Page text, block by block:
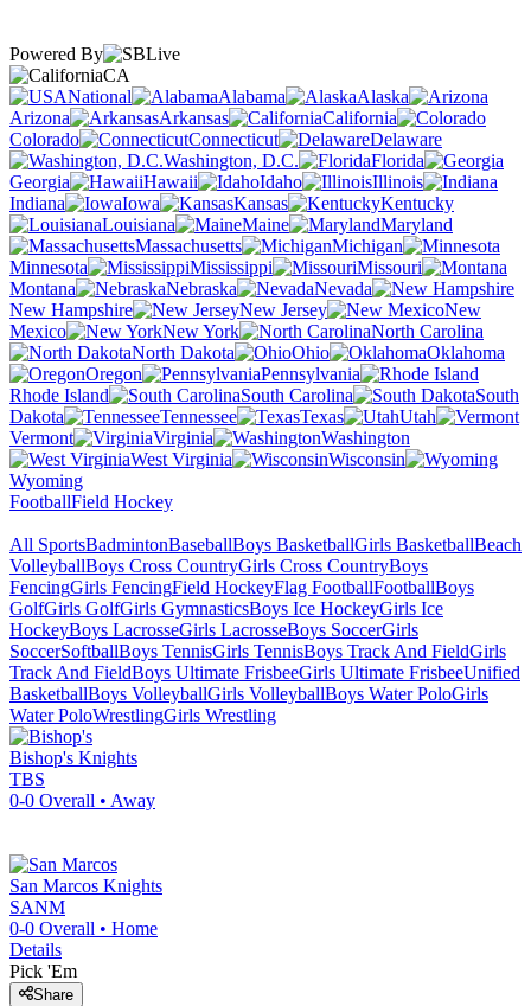
Powered By
CA
National
Alabama
Alaska
Arizona
Arkansas
California
Colorado
Connecticut
Delaware
Washington, D.C.
Florida
Georgia
Hawaii Idaho
Illinois
Indiana
Iowa Kansas
Kentucky
Louisiana
Maine
Maryland
Massachusetts
Michigan
Minnesota
Mississippi
Missouri
Montana
Nebraska
Nevada
New Hampshire
New Jersey
New
Mexico
New York
North Carolina
North Dakota
Ohio
Oklahoma
Oregon
Pennsylvania
Rhode Island
South Carolina
South
Dakota
Tennessee Texas
Utah
Vermont
Virginia
Washington
West Virginia
Wisconsin
Wyoming
FootballField Hockey
All SportsBadmintonBaseballBoys BasketballGirls BasketballBeach
VolleyballBoys Cross CountryGirls Cross CountryBoys
FencingGirls FencingField HockeyFlag FootballFootballBoys
GolfGirls GolfGirls GymnasticsBoys Ice HockeyGirls Ice
HockeyBoys LacrosseGirls LacrosseBoys SoccerGirls
SoccerSoftballBoys TennisGirls TennisBoys Track And FieldGirls
Track And FieldBoys Ultimate FrisbeeGirls Ultimate FrisbeeUnified
BasketballBoys VolleyballGirls VolleyballBoys Water PoloGirls
Water PoloWrestlingGirls Wrestling
Bishop's Knights
TBS
0-0 Overall • Away
San Marcos Knights
SANM
0-0 Overall • Home
Details
Pick 'Em
Share